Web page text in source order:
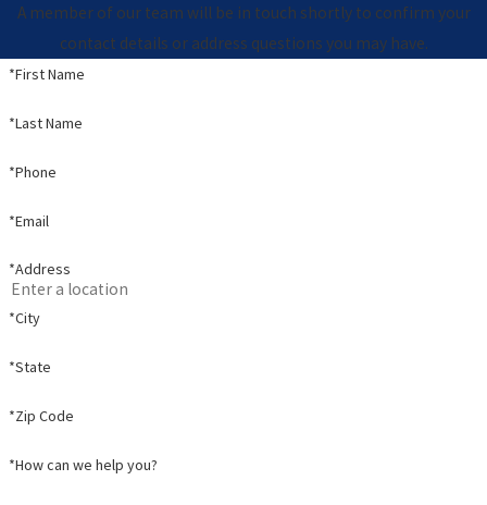
A member of our team will be in touch shortly to confirm your
contact details or address questions you may have.
*First Name
*Last Name
*Phone
*Email
*Address
*City
*State
*Zip Code
*How can we help you?